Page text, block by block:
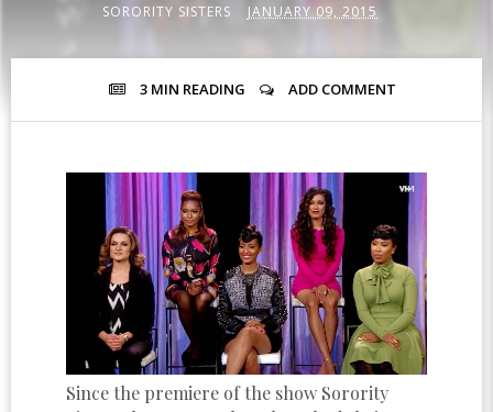
SORORITY SISTERS JANUARY 09, 2015
3 MIN READING ADD COMMENT
Since the premiere of the show Sorority